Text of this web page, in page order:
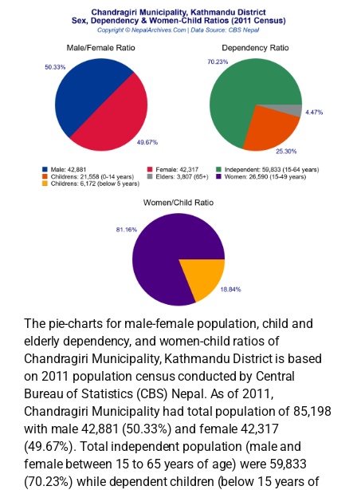
The pie-charts for male-female population, child and
elderly dependency, and women-child ratios of
Chandragiri Municipality, Kathmandu District is based
on 2011 population census conducted by Central
Bureau of Statistics (CBS) Nepal. As of 2011,
Chandragiri Municipality had total population of 85,198
with male 42,881 (50.33%) and female 42,317
(49.67%). Total independent population (male and
female between 15 to 65 years of age) were 59,833
(70.23%) while dependent children (below 15 years of